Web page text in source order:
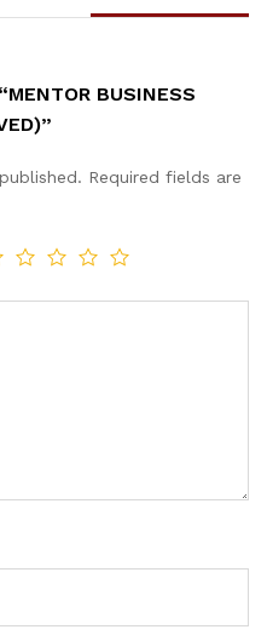
BUSINESS
Required fields are